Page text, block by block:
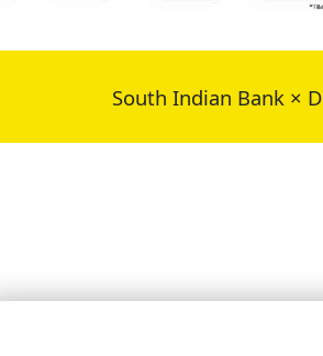
South Indian Bank ×